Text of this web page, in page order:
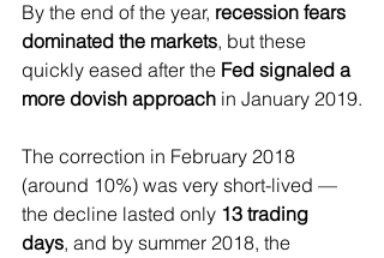
By the end of the year, recession fears
dominated the markets, but these
quickly eased after the Fed signaled a
more dovish approach in January 2019.
The correction in February 2018
(around 10%) was very short-lived —
the decline lasted only 13 trading
days, and by summer 2018, the